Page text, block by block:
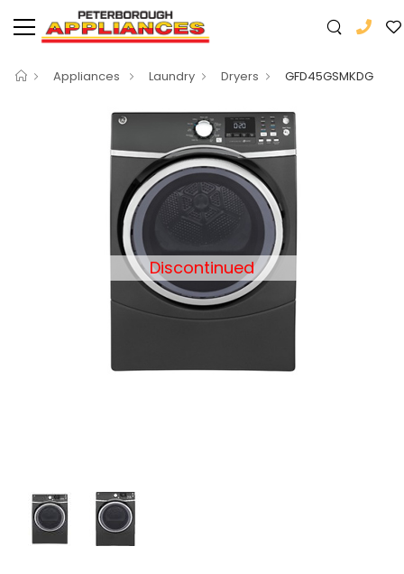
Appliances Laundry Dryers GFD45GSMKDG
Discontinued